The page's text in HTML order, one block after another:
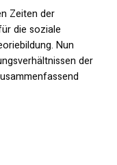
Zeiten der
die soziale
Nun
der